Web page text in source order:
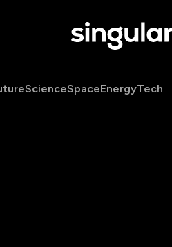
ScienceSpaceEnergyTech